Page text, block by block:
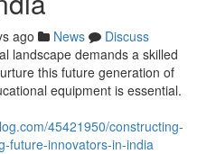
ago News
Discuss
landscape demands a skilled
this future generation of
equipment is essential.
45421950/constructing-
future-innovators-in-india